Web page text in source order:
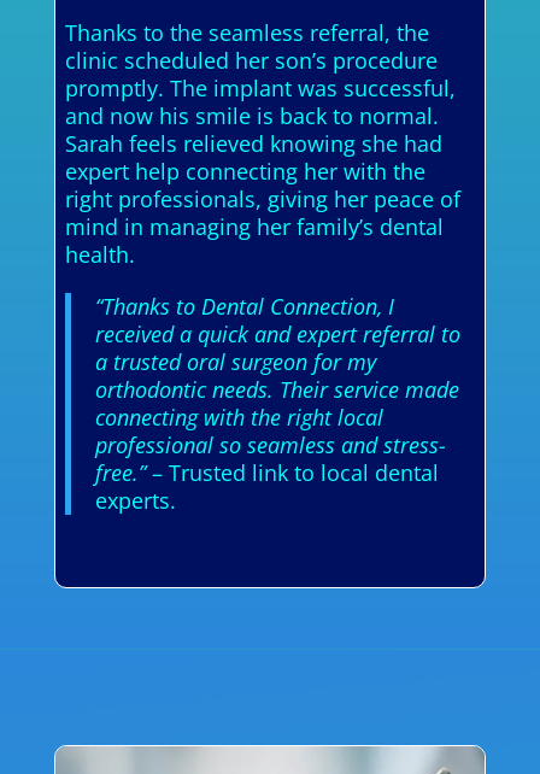
Thanks to the seamless referral, the
clinic scheduled her son’s procedure
promptly. The implant was successful,
and now his smile is back to normal.
Sarah feels relieved knowing she had
expert help connecting her with the
right professionals, giving her peace of
mind in managing her family’s dental
health.
“Thanks to Dental Connection, I
received a quick and expert referral to
a trusted oral surgeon for my
orthodontic needs. Their service made
connecting with the right local
professional so seamless and stress-
free.”– Trusted link to local dental
experts.